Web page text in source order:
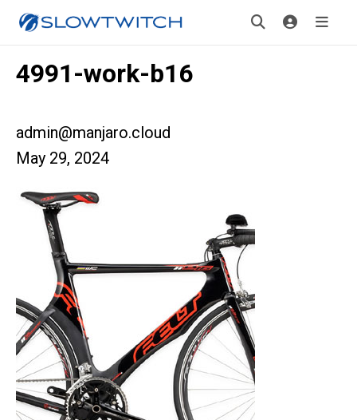
4991-work-b16
admin@manjaro.cloud
May 29, 2024